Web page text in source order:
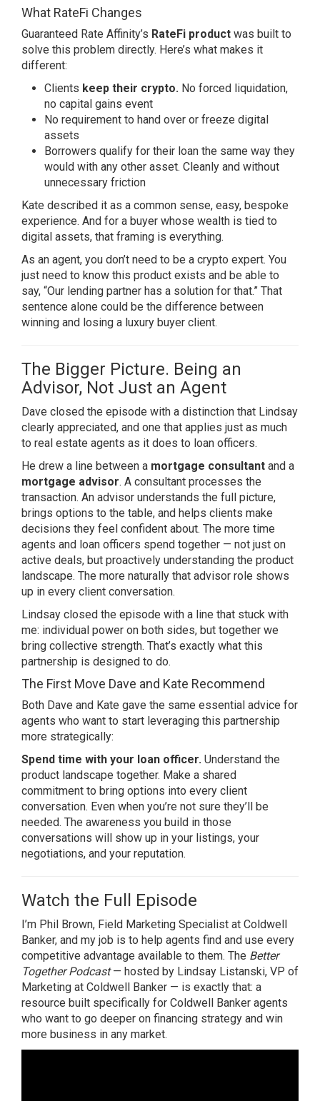
What RateFi Changes
Guaranteed Rate Affinity’s RateFi product was built to
solve this problem directly. Here’s what makes it
different:
Clients keep their crypto. No forced liquidation,
no capital gains event
No requirement to hand over or freeze digital
assets
Borrowers qualify for their loan the same way they
would with any other asset. Cleanly and without
unnecessary friction
Kate described it as a common sense, easy, bespoke
experience. And for a buyer whose wealth is tied to
digital assets, that framing is everything.
As an agent, you don’t need to be a crypto expert. You
just need to know this product exists and be able to
say, “Our lending partner has a solution for that.” That
sentence alone could be the difference between
winning and losing a luxury buyer client.
The Bigger Picture. Being an
Advisor, Not Just an Agent
Dave closed the episode with a distinction that Lindsay
clearly appreciated, and one that applies just as much
to real estate agents as it does to loan officers.
He drew a line between a mortgage consultant and a
mortgage advisor. A consultant processes the
transaction. An advisor understands the full picture,
brings options to the table, and helps clients make
decisions they feel confident about. The more time
agents and loan officers spend together — not just on
active deals, but proactively understanding the product
landscape. The more naturally that advisor role shows
up in every client conversation.
Lindsay closed the episode with a line that stuck with
me: individual power on both sides, but together we
bring collective strength. That’s exactly what this
partnership is designed to do.
The First Move Dave and Kate Recommend
Both Dave and Kate gave the same essential advice for
agents who want to start leveraging this partnership
more strategically:
Spend time with your loan officer. Understand the
product landscape together. Make a shared
commitment to bring options into every client
conversation. Even when you’re not sure they’ll be
needed. The awareness you build in those
conversations will show up in your listings, your
negotiations, and your reputation.
Watch the Full Episode
I’m Phil Brown, Field Marketing Specialist at Coldwell
Banker, and my job is to help agents find and use every
competitive advantage available to them. The Better
Together Podcast— hosted by Lindsay Listanski, VP of
Marketing at Coldwell Banker — is exactly that: a
resource built specifically for Coldwell Banker agents
who want to go deeper on financing strategy and win
more business in any market.